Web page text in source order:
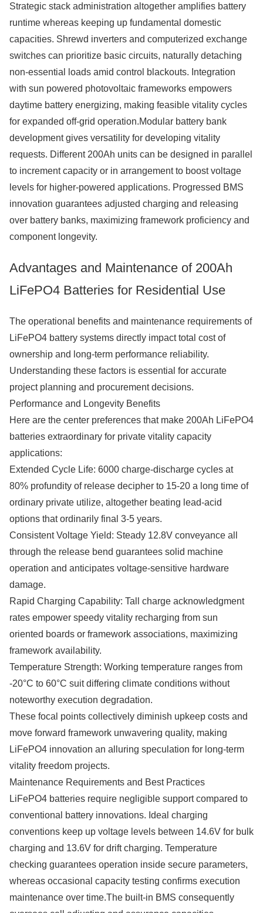
Strategic stack administration altogether amplifies battery
runtime whereas keeping up fundamental domestic
capacities. Shrewd inverters and computerized exchange
switches can prioritize basic circuits, naturally detaching
non-essential loads amid control blackouts. Integration
with sun powered photovoltaic frameworks empowers
daytime battery energizing, making feasible vitality cycles
for expanded off-grid operation.Modular battery bank
development gives versatility for developing vitality
requests. Different 200Ah units can be designed in parallel
to increment capacity or in arrangement to boost voltage
levels for higher-powered applications. Progressed BMS
innovation guarantees adjusted charging and releasing
over battery banks, maximizing framework proficiency and
component longevity.
Advantages and Maintenance of 200Ah
LiFePO4 Batteries for Residential Use
The operational benefits and maintenance requirements of
LiFePO4 battery systems directly impact total cost of
ownership and long-term performance reliability.
Understanding these factors is essential for accurate
project planning and procurement decisions.
Performance and Longevity Benefits
Here are the center preferences that make 200Ah LiFePO4
batteries extraordinary for private vitality capacity
applications:
Extended Cycle Life: 6000 charge-discharge cycles at
80% profundity of release decipher to 15-20 a long time of
ordinary private utilize, altogether beating lead-acid
options that ordinarily final 3-5 years.
Consistent Voltage Yield: Steady 12.8V conveyance all
through the release bend guarantees solid machine
operation and anticipates voltage-sensitive hardware
damage.
Rapid Charging Capability: Tall charge acknowledgment
rates empower speedy vitality recharging from sun
oriented boards or framework associations, maximizing
framework availability.
Temperature Strength: Working temperature ranges from
-20°C to 60°C suit differing climate conditions without
noteworthy execution degradation.
These focal points collectively diminish upkeep costs and
move forward framework unwavering quality, making
LiFePO4 innovation an alluring speculation for long-term
vitality freedom projects.
Maintenance Requirements and Best Practices
LiFePO4 batteries require negligible support compared to
conventional battery innovations. Ideal charging
conventions keep up voltage levels between 14.6V for bulk
charging and 13.6V for drift charging. Temperature
checking guarantees operation inside secure parameters,
whereas occasional capacity testing confirms execution
maintenance over time.The built-in BMS consequently